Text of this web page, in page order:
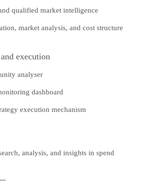
qualified market intelligence
market analysis, and cost structure
execution
analyser
dashboard
execution mechanism
analysis, and insights in spend